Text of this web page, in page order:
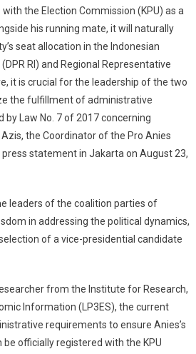
the Election Commission (KPU) as a
his running mate, it will naturally
seat allocation in the Indonesian
RI) and Regional Representative
it is crucial for the leadership of the two
the fulfillment of administrative
Law No. 7 of 2017 concerning
the Coordinator of the Pro Anies
press statement in Jakarta on August 23,
leaders of the coalition parties of
in addressing the political dynamics,
of a vice-presidential candidate
from the Institute for Research,
Information (LP3ES), the current
requirements to ensure Anies’s
officially registered with the KPU